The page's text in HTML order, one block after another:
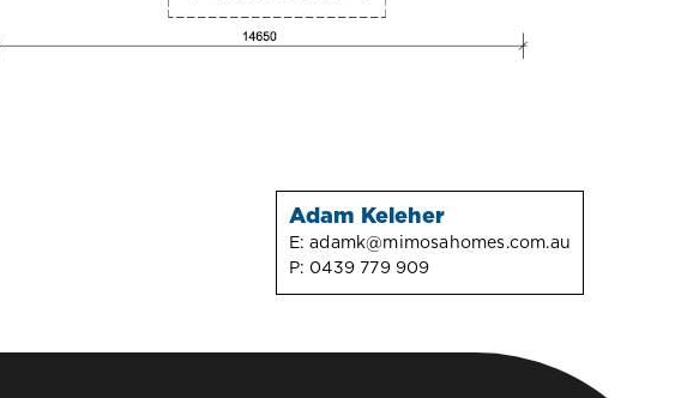
Adam Keleher
E:adamk@mimosahomes.com.au
P: 0439 779 909